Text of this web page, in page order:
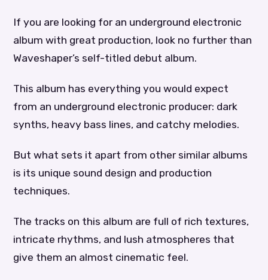
If you are looking for an underground electronic
album with great production, look no further than
Waveshaper’s self-titled debut album.
This album has everything you would expect
from an underground electronic producer: dark
synths, heavy bass lines, and catchy melodies.
But what sets it apart from other similar albums
is its unique sound design and production
techniques.
The tracks on this album are full of rich textures,
intricate rhythms, and lush atmospheres that
give them an almost cinematic feel.